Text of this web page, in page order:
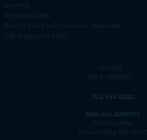
Email Us
Media Inquiries
Privacy Policy and Disclaimer Statement
Gift Acceptance Policy
501(c)(3)
EIN 41-0832903
763-553-0020
MAILING ADDRESS
PO Box 27986
Golden Valley, MN 55427